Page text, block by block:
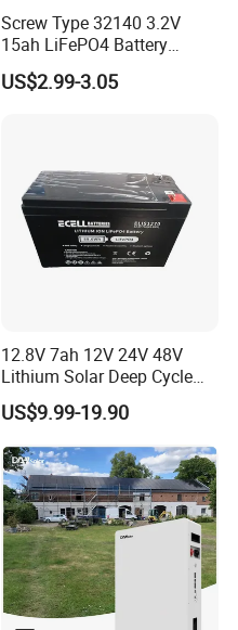
Screw Type 32140 3.2V
15ah LiFePO4 Battery
Tipsun 32140 Lifeo4
Battery for E-Bike
US$2.99-3.05
12.8V 7ah 12V 24V 48V
Lithium Solar Deep Cycle
LiFePO4 Battery
51.2V25.6V5a 9ah 50ah
65ah 80ah 100ah 150ah
200ah 250ah 280ah 300ah
20ah Ecell Batteries for UPS
US$9.99-19.90